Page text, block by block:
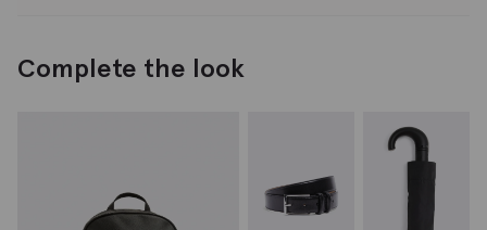
Complete the look